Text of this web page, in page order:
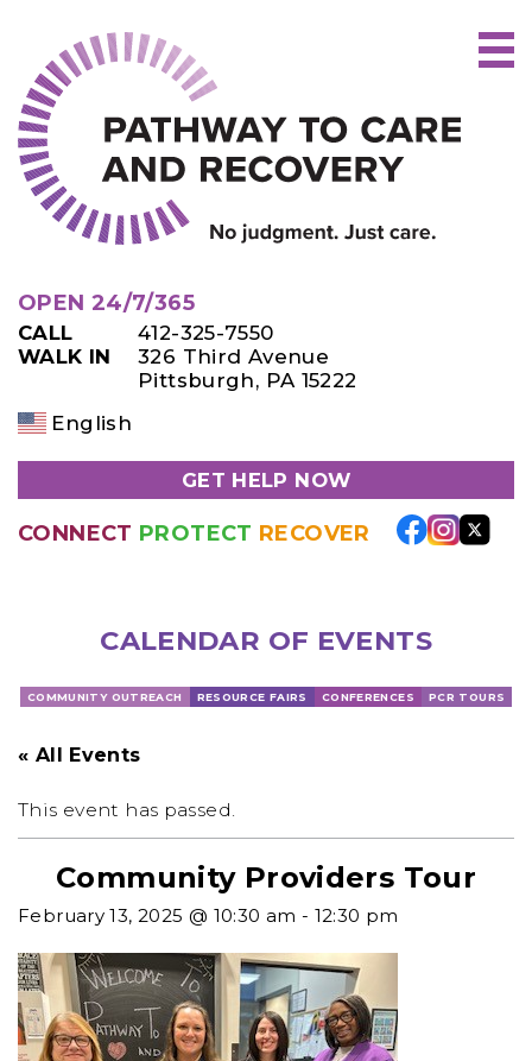
content
OPEN 24/7/365
CALL
412-325-7550
WALK IN
326 Third Avenue
Pittsburgh, PA 15222
English
GET HELP NOW
CONNECT PROTECT RECOVER
CALENDAR OF EVENTS
COMMUNITY OUTREACH RESOURCE FAIRS CONFERENCES PCR TOURS
« All Events
This event has passed.
Community Providers Tour
February 13, 2025 @ 10:30 am - 12:30 pm